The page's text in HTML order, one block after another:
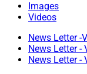
Images
Videos
News Letter -
News Letter -
News Letter -